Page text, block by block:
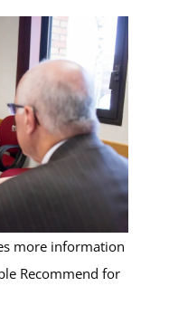
more information
Recommend for